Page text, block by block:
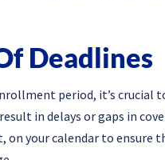
Deadlines
period, it’s crucial
in delays or gaps in
your calendar to ensure